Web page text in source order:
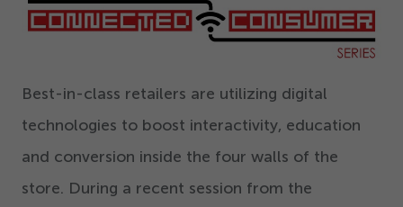
Best-in-class retailers are utilizing digital
technologies to boost interactivity, education
and conversion inside the four walls of the
store. During a recent session from the